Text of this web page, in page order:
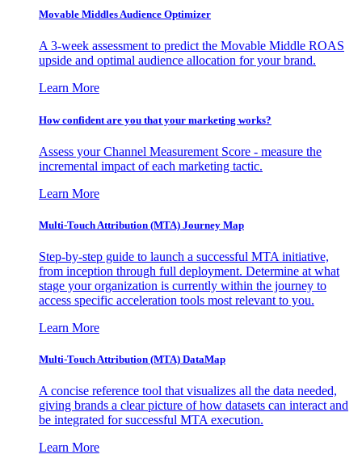
Movable Middles Audience Optimizer
A 3-week assessment to predict the Movable Middle ROAS
upside and optimal audience allocation for your brand.
Learn More
How confident are you that your marketing works?
Assess your Channel Measurement Score - measure the
incremental impact of each marketing tactic.
Learn More
Multi-Touch Attribution (MTA) Journey Map
Step-by-step guide to launch a successful MTA initiative,
from inception through full deployment. Determine at what
stage your organization is currently within the journey to
access specific acceleration tools most relevant to you.
Learn More
Multi-Touch Attribution (MTA) DataMap
A concise reference tool that visualizes all the data needed,
giving brands a clear picture of how datasets can interact and
be integrated for successful MTA execution.
Learn More